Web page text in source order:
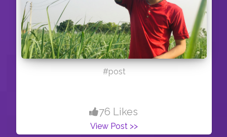
#post
76 Likes
View Post >>